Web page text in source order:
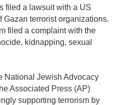
filed a lawsuit with a US
Gazan terrorist organizations.
filed a complaint with the
kidnapping, sexual
National Jewish Advocacy
Associated Press (AP)
supporting terrorism by